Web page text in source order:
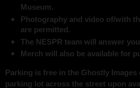
Museum.
Photography and video of/with
are permitted.
The NESPR team will answer
Merch will also be available for
Parking is free in the Ghostly
parking lot across the street upon